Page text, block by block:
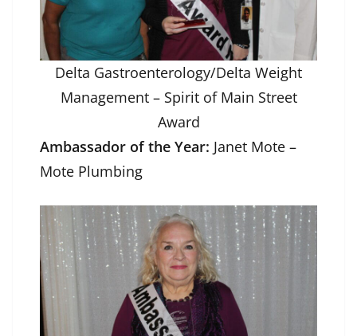
Delta Gastroenterology/Delta Weight
Management – Spirit of Main Street
Award
Ambassador of the Year: Janet Mote –
Mote Plumbing